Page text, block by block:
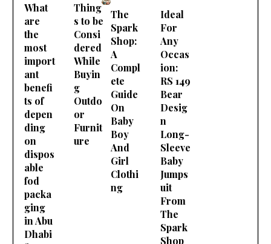
What
are
the
most
import
ant
benefi
ts of
depen
ding
on
dispos
able
fod
packa
ging
in Abu
Dhabi
Thing
s to be
Consi
dered
While
Buyin
g
Outdo
or
Furnit
ure
The
Spark
Shop:
A
Compl
ete
Guide
On
Baby
Boy
And
Girl
Clothi
ng
Ideal
For
Any
Occas
ion:
RS 149
Bear
Desig
n
Long-
Sleeve
Baby
Jumps
uit
From
The
Spark
Shop